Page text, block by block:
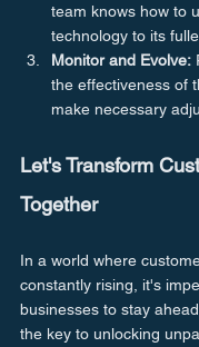
team knows how to
technology to its
Monitor and Evolve:
the effectiveness of
make necessary
Let's Transform
Together
In a world where
constantly rising, it's
businesses to stay
the key to unlocking